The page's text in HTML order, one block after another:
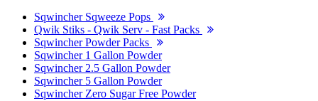
Sqwincher Sqweeze Pops
Qwik Stiks - Qwik Serv - Fast Packs
Sqwincher Powder Packs
Sqwincher 1 Gallon Powder
Sqwincher 2.5 Gallon Powder
Sqwincher 5 Gallon Powder
Sqwincher Zero Sugar Free Powder